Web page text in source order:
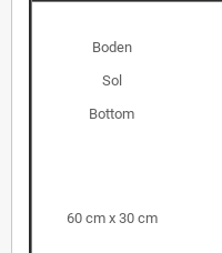
Boden
Sol
Bottom
60 cm x 30 cm